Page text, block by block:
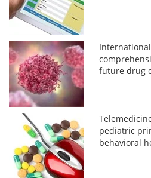
future drug
pediatric
behavioral